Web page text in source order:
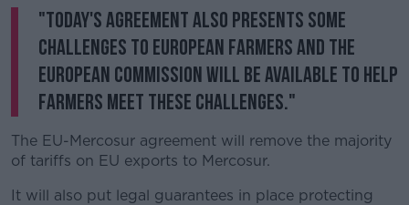
"Today's agreement also presents some
challenges to European farmers and the
European Commission will be available to help
farmers meet these challenges."
The EU-Mercosur agreement will remove the majority
of tariffs on EU exports to Mercosur.
It will also put legal guarantees in place protecting